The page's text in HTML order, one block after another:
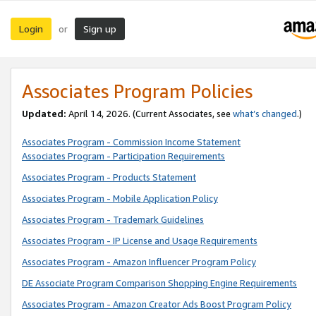
Login or Sign up
Associates Program Policies
Updated: April 14, 2026. (Current Associates, see what’s changed.)
Associates Program - Commission Income Statement
Associates Program - Participation Requirements
Associates Program - Products Statement
Associates Program - Mobile Application Policy
Associates Program - Trademark Guidelines
Associates Program - IP License and Usage Requirements
Associates Program - Amazon Influencer Program Policy
DE Associate Program Comparison Shopping Engine Requirements
Associates Program - Amazon Creator Ads Boost Program Policy